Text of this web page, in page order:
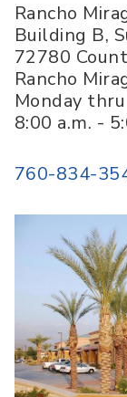
Rancho
Building B,
72780
Rancho
Monday
8:00 a.m. -
760-834-